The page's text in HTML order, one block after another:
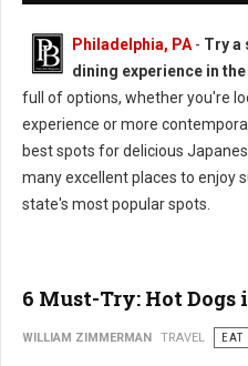
Philadelphia, PA - Try a
dining experience in
full of options, whether you're
experience or more
best spots for delicious
many excellent places to enjoy
state's most popular spots.
6 Must-Try: Hot Dogs
WILLIAM ZIMMERMAN TRAVEL EAT